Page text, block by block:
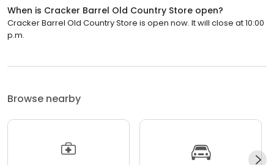
When is Cracker Barrel Old Country Store open?
Cracker Barrel Old Country Store is open now. It will close at 10:00
p.m.
Browse nearby